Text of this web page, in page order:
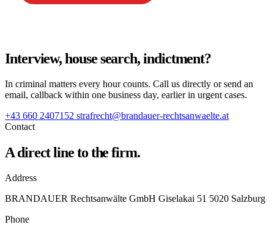
Interview, house search, indictment?
In criminal matters every hour counts. Call us directly or send an
email, callback within one business day, earlier in urgent cases.
+43 660 2407152 strafrecht@brandauer-rechtsanwaelte.at
Contact
A direct line to the firm.
Address
BRANDAUER Rechtsanwälte GmbH Giselakai 51 5020 Salzburg
Phone